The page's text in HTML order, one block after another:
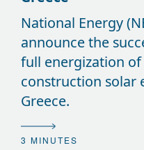
National Energy
announce the
full energization
construction solar
Greece.
3 MINUTES